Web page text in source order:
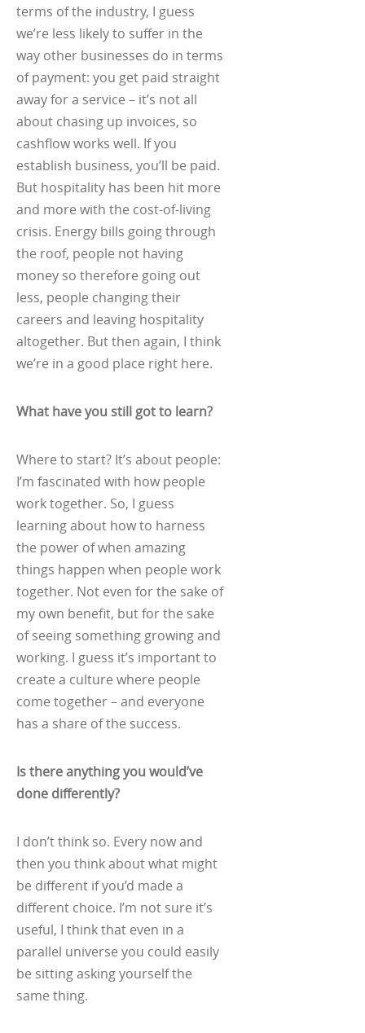
terms of the industry, I guess
we’re less likely to suffer in the
way other businesses do in terms
of payment: you get paid straight
away for a service – it’s not all
about chasing up invoices, so
cashflow works well. If you
establish business, you’ll be paid.
But hospitality has been hit more
and more with the cost-of-living
crisis. Energy bills going through
the roof, people not having
money so therefore going out
less, people changing their
careers and leaving hospitality
altogether. But then again, I think
we’re in a good place right here.
What have you still got to learn?
Where to start? It’s about people:
I’m fascinated with how people
work together. So, I guess
learning about how to harness
the power of when amazing
things happen when people work
together. Not even for the sake of
my own benefit, but for the sake
of seeing something growing and
working. I guess it’s important to
create a culture where people
come together – and everyone
has a share of the success.
Is there anything you would’ve
done differently?
I don’t think so. Every now and
then you think about what might
be different if you’d made a
different choice. I’m not sure it’s
useful, I think that even in a
parallel universe you could easily
be sitting asking yourself the
same thing.